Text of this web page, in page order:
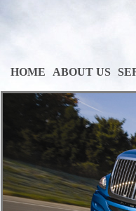
HOME ABOUT US